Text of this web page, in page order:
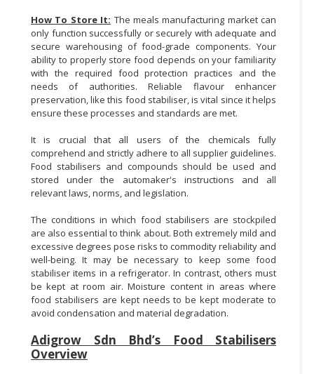
How To Store It: The meals manufacturing market can
only function successfully or securely with adequate and
secure warehousing of food-grade components. Your
ability to properly store food depends on your familiarity
with the required food protection practices and the
needs of authorities. Reliable flavour enhancer
preservation, like this food stabiliser, is vital since it helps
ensure these processes and standards are met.
It is crucial that all users of the chemicals fully
comprehend and strictly adhere to all supplier guidelines.
Food stabilisers and compounds should be used and
stored under the automaker's instructions and all
relevant laws, norms, and legislation.
The conditions in which food stabilisers are stockpiled
are also essential to think about. Both extremely mild and
excessive degrees pose risks to commodity reliability and
well-being. It may be necessary to keep some food
stabiliser items in a refrigerator. In contrast, others must
be kept at room air. Moisture content in areas where
food stabilisers are kept needs to be kept moderate to
avoid condensation and material degradation.
Adigrow Sdn Bhd’s Food Stabilisers
Overview